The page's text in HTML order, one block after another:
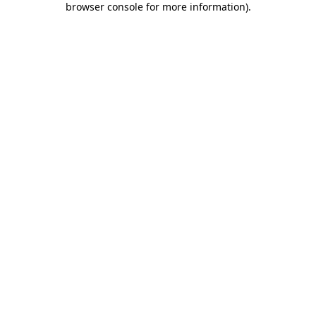
browser console for more information).